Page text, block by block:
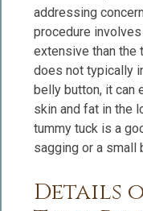
addressing
procedure
extensive than the
does not typically
belly button, it can
skin and fat in the
tummy tuck is a
sagging or a small
Details